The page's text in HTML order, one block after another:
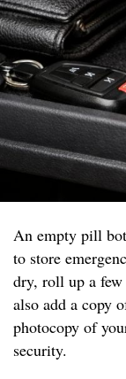
An empty pill
to store
dry, roll up a
also add a copy
photocopy of
security.